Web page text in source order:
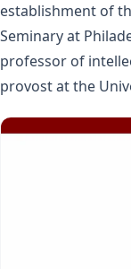
establishment of
Seminary at
professor of
provost at the